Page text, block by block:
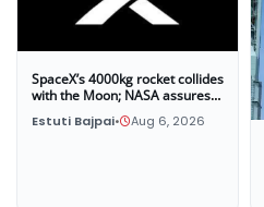
SpaceX’s 4000kg rocket collides
with the Moon; NASA assures
that this impact poses no threat
to Earth
Estuti Bajpai• Aug 6, 2026